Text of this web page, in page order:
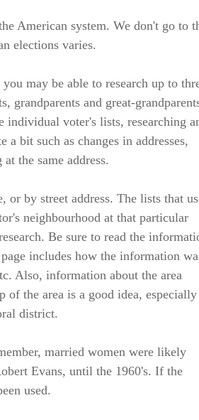
American system. We don't go to
elections varies.
may be able to research up to
grandparents and great-
individual voter's lists, researching
bit such as changes in addresses,
the same address.
or by street address. The lists that
neighbourhood at that particular
Be sure to read the
includes how the information
Also, information about the area
the area is a good idea,
district.
married women were likely
Evans, until the 1960's. If the
used.